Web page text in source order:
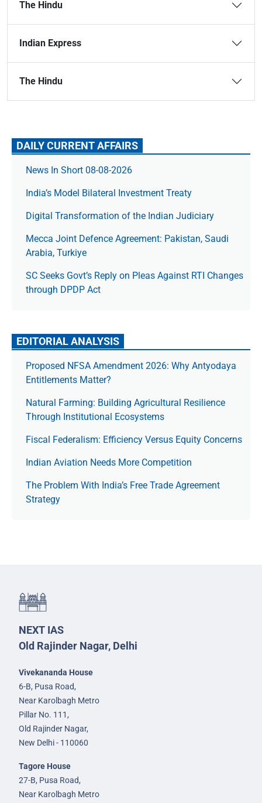
The Hindu
Indian Express
The Hindu
DAILY CURRENT AFFAIRS
News In Short 08-08-2026
India’s Model Bilateral Investment Treaty
Digital Transformation of the Indian Judiciary
Mecca Joint Defence Agreement: Pakistan, Saudi
Arabia, Turkiye
SC Seeks Govt’s Reply on Pleas Against RTI Changes
through DPDP Act
EDITORIAL ANALYSIS
Proposed NFSA Amendment 2026: Why Antyodaya
Entitlements Matter?
Natural Farming: Building Agricultural Resilience
Through Institutional Ecosystems
Fiscal Federalism: Efficiency Versus Equity Concerns
Indian Aviation Needs More Competition
The Prob­lem With India’s Free Trade Agree­ment
Strategy
NEXT IAS
Old Rajinder Nagar, Delhi
Vivekananda House
6-B, Pusa Road,
Near Karolbagh Metro
Pillar No. 111,
Old Rajinder Nagar,
New Delhi - 110060
Tagore House
27-B, Pusa Road,
Near Karolbagh Metro